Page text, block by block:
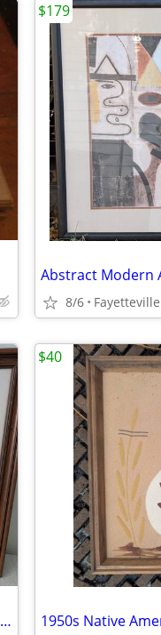
8/6 Fayetteville
$179
Large Terry Ridlin Lithograph Print American Pioneer
$40